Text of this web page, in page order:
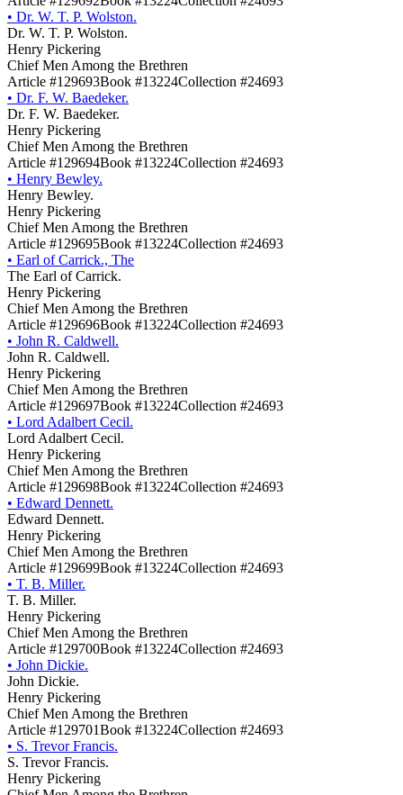
• Dr. W. T. P. Wolston.
Dr. W. T. P. Wolston.
Henry Pickering
Chief Men Among the Brethren
Article #129693Book #13224Collection #24693
• Dr. F. W. Baedeker.
Dr. F. W. Baedeker.
Henry Pickering
Chief Men Among the Brethren
Article #129694Book #13224Collection #24693
• Henry Bewley.
Henry Bewley.
Henry Pickering
Chief Men Among the Brethren
Article #129695Book #13224Collection #24693
• Earl of Carrick., The
The Earl of Carrick.
Henry Pickering
Chief Men Among the Brethren
Article #129696Book #13224Collection #24693
• John R. Caldwell.
John R. Caldwell.
Henry Pickering
Chief Men Among the Brethren
Article #129697Book #13224Collection #24693
• Lord Adalbert Cecil.
Lord Adalbert Cecil.
Henry Pickering
Chief Men Among the Brethren
Article #129698Book #13224Collection #24693
• Edward Dennett.
Edward Dennett.
Henry Pickering
Chief Men Among the Brethren
Article #129699Book #13224Collection #24693
• T. B. Miller.
T. B. Miller.
Henry Pickering
Chief Men Among the Brethren
Article #129700Book #13224Collection #24693
• John Dickie.
John Dickie.
Henry Pickering
Chief Men Among the Brethren
Article #129701Book #13224Collection #24693
• S. Trevor Francis.
S. Trevor Francis.
Henry Pickering